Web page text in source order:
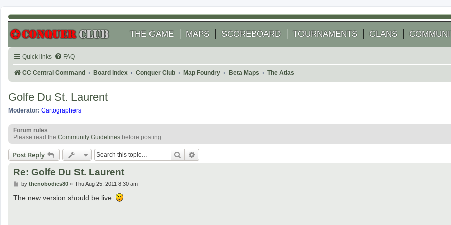
THE GAME MAPS SCOREBOARD TOURNAMENTS CLANS
Quick links FAQ
CC Central Command Board index Conquer Club Map Foundry Beta Maps The Atlas
Golfe Du St. Laurent
Moderator: Cartographers
Forum rules
Please read the Community Guidelines before posting.
Post Reply Search
Re: Golfe Du St. Laurent
P
s
by thenobodies80» Thu Aug 25, 2011 8:30 am
The new version should be live.